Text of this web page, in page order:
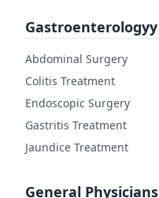
Gastroenterologyy
Abdominal Surgery
Colitis Treatment
Endoscopic Surgery
Gastritis Treatment
Jaundice Treatment
General Physicians